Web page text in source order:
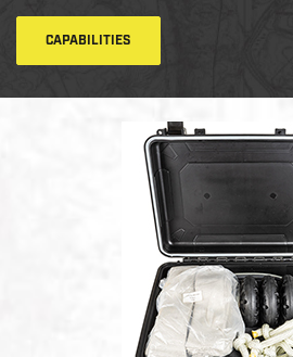
CAPABILITIES
RODS
CLEANING
MILITARY WEAPONS
CLEANING
SHOP ALL
SUPPORT